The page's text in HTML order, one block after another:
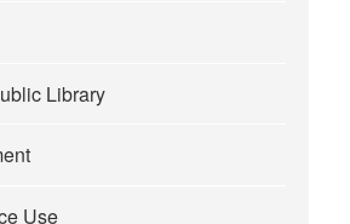
Library
Use